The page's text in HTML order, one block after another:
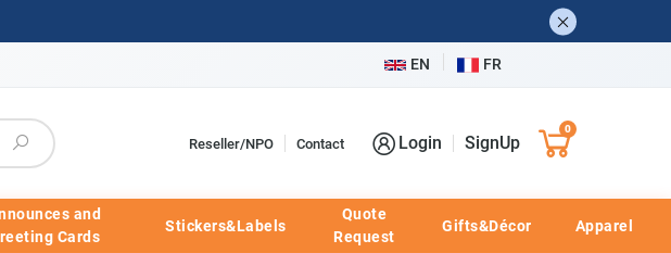
EN FR
Reseller/NPO Contact Login SignUp
0
and
Cards
Stickers&Labels
Quote
Request
Gifts&Décor Apparel